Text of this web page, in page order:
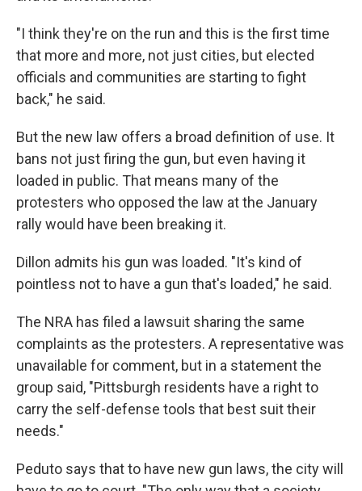
"I think they're on the run and this is the first time
that more and more, not just cities, but elected
officials and communities are starting to fight
back," he said.
But the new law offers a broad definition of use. It
bans not just firing the gun, but even having it
loaded in public. That means many of the
protesters who opposed the law at the January
rally would have been breaking it.
Dillon admits his gun was loaded. "It's kind of
pointless not to have a gun that's loaded," he said.
The NRA has filed a lawsuit sharing the same
complaints as the protesters. A representative was
unavailable for comment, but in a statement the
group said, "Pittsburgh residents have a right to
carry the self-defense tools that best suit their
needs."
Peduto says that to have new gun laws, the city will